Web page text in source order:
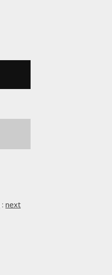
: next